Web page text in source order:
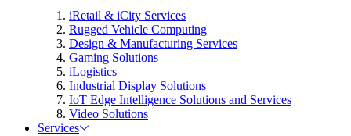
iRetail & iCity Services
Rugged Vehicle Computing
Design & Manufacturing Services
Gaming Solutions
iLogistics
Industrial Display Solutions
IoT Edge Intelligence Solutions and Services
Video Solutions
Services